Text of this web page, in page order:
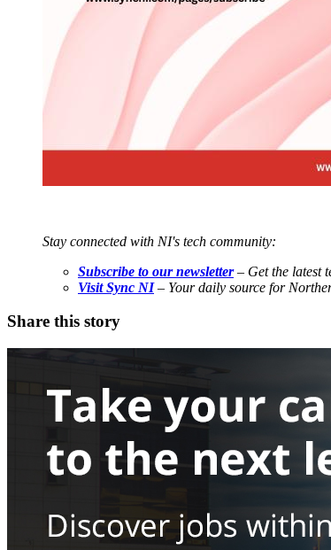
Stay connected with NI's tech community:
Subscribe to our newsletter– Get the latest
Visit Sync NI– Your daily source for
Share this story